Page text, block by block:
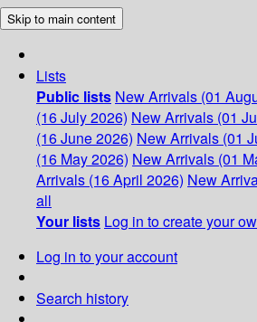
Skip to main content
Lists
Public lists New Arrivals (01
(16 July 2026) New Arrivals (01
(16 June 2026) New Arrivals (01
(16 May 2026) New Arrivals (01
Arrivals (16 April 2026) New
all
Your lists Log in to create your
Log in to your account
Search history